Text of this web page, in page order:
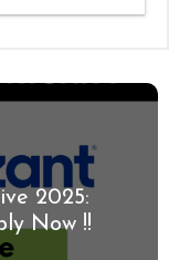
2025:
Now !!